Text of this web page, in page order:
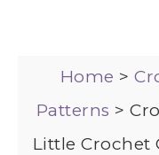
Home >
Patterns >
Little Crochet